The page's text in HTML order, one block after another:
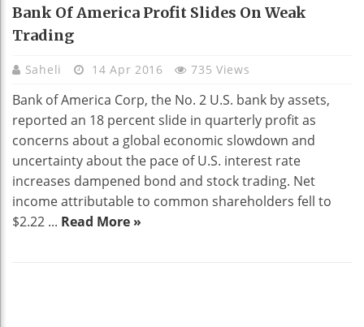
Bank Of America Profit Slides On Weak
Trading
Saheli 14 Apr 2016 735 Views
Bank of America Corp, the No. 2 U.S. bank by assets,
reported an 18 percent slide in quarterly profit as
concerns about a global economic slowdown and
uncertainty about the pace of U.S. interest rate
increases dampened bond and stock trading. Net
income attributable to common shareholders fell to
$2.22 ... Read More »